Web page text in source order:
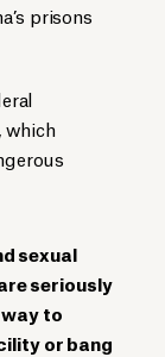
prisons
which
sexual
seriously
to
or bang